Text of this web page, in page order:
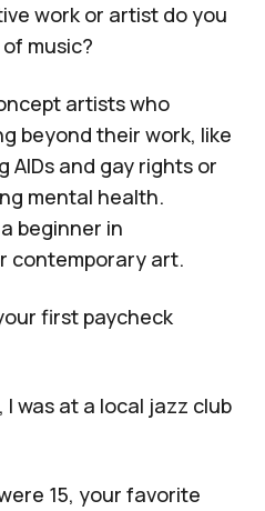
work or artist do you
music?
artists who
beyond their work, like
AIDs and gay rights or
mental health.
beginner in
contemporary art.
first paycheck
I was at a local jazz club
15, your favorite